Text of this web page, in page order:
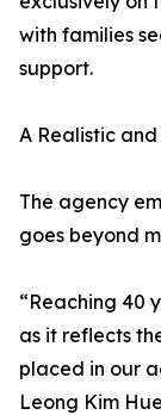
with families
support.
A Realistic
The agency
goes beyond
“Reaching 40
as it reflects
placed in our
Leong Kim